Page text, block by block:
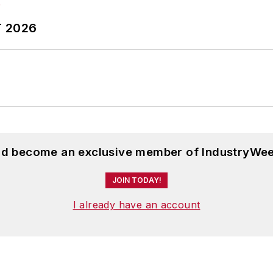
2026
become an exclusive member of
JOIN TODAY!
I already have an account